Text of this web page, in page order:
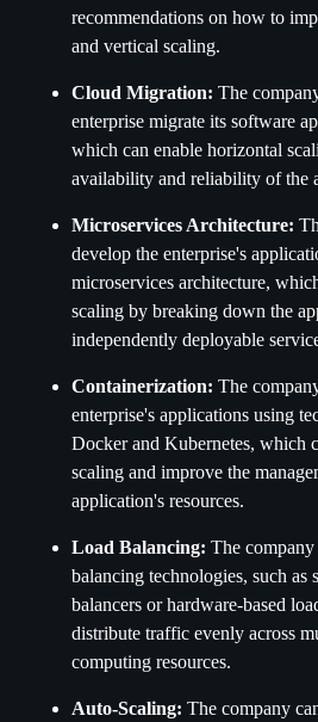
recommendations on how to
and vertical scaling.
Cloud Migration: The
enterprise migrate its software
which can enable horizontal
availability and reliability of the
Microservices Architecture:
develop the enterprise's
microservices architecture,
scaling by breaking down the
independently deployable
Containerization: The
enterprise's applications using
Docker and Kubernetes, which
scaling and improve the
application's resources.
Load Balancing: The
balancing technologies, such as
balancers or hardware-based
distribute traffic evenly across
computing resources.
Auto-Scaling: The company